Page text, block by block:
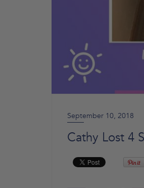
September 10, 2018
Cathy Lost 4